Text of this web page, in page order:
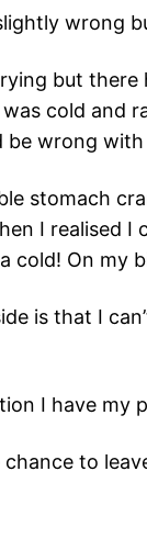
wrong
but
was cold and
wrong
stomach
I realised I
cold! On my
is that I
I have my
to